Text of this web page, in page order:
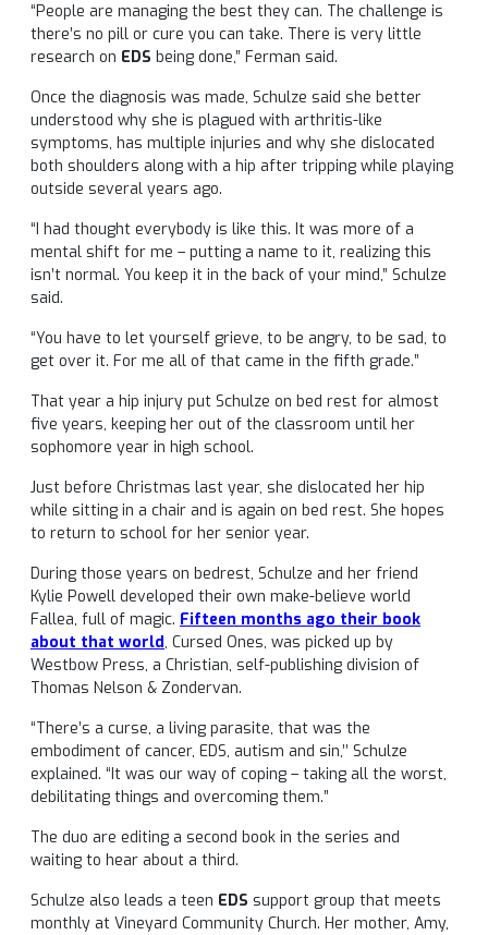
“People are managing the best they can. The challenge is
there’s no pill or cure you can take. There is very little
research on EDS being done,” Ferman said.
Once the diagnosis was made, Schulze said she better
understood why she is plagued with arthritis-like
symptoms, has multiple injuries and why she dislocated
both shoulders along with a hip after tripping while playing
outside several years ago.
“I had thought everybody is like this. It was more of a
mental shift for me – putting a name to it, realizing this
isn’t normal. You keep it in the back of your mind,” Schulze
said.
“You have to let yourself grieve, to be angry, to be sad, to
get over it. For me all of that came in the fifth grade.”
That year a hip injury put Schulze on bed rest for almost
five years, keeping her out of the classroom until her
sophomore year in high school.
Just before Christmas last year, she dislocated her hip
while sitting in a chair and is again on bed rest. She hopes
to return to school for her senior year.
During those years on bedrest, Schulze and her friend
Kylie Powell developed their own make-believe world
Fallea, full of magic. Fifteen months ago their book
about that world, Cursed Ones, was picked up by
Westbow Press, a Christian, self-publishing division of
Thomas Nelson & Zondervan.
“There’s a curse, a living parasite, that was the
embodiment of cancer, EDS, autism and sin,’’ Schulze
explained. “It was our way of coping – taking all the worst,
debilitating things and overcoming them.”
The duo are editing a second book in the series and
waiting to hear about a third.
Schulze also leads a teen EDS support group that meets
monthly at Vineyard Community Church. Her mother, Amy,